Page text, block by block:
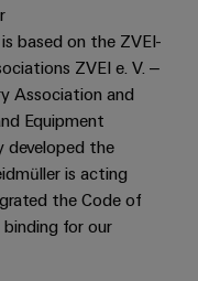
based on the ZVEI-
ZVEI e. V. –
Association and
Equipment
developed the
is acting
the Code of
for our